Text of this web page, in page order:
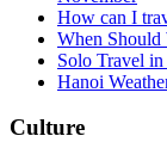
How can I
When
Solo Travel
Hanoi
Culture